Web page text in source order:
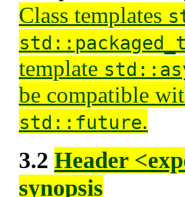
Class templates
template
be compatible
std::future.
3.2 Header
synopsis